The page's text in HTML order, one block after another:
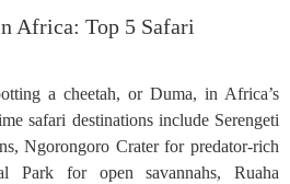
Africa: Top 5 Safari
a cheetah, or Duma, in Africa’s
safari destinations include Serengeti
Ngorongoro Crater for predator-rich
Park for open savannahs, Ruaha